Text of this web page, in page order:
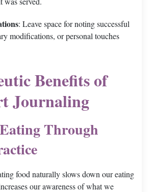
: Leave space for noting successful
modifications, or personal touches
Benefits of
Journaling
Through
food naturally slows down our eating
our awareness of what we